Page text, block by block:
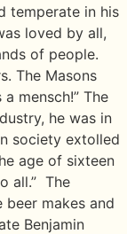
temperate in his
loved by all,
of people.
The Masons
mensch!” The
he was in
society extolled
age of sixteen
all.” The
makes and
Benjamin